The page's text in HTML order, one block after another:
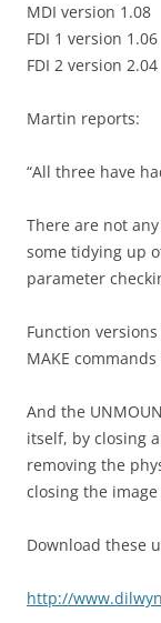
MDI version 1.08
FDI 1 version 1.06
FDI 2 version 2.04
Martin reports:
“All three have
There are not
some tidying up
parameter
Function
MAKE
And the
itself, by closing
removing the
closing the image
Download these
http://